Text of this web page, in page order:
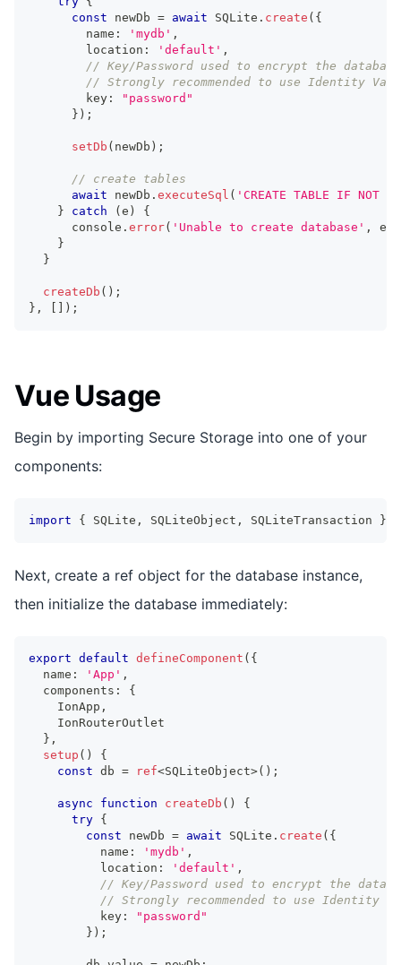
const newDb = await SQLite . create ( {
        name
: 'mydb' ,
        location
: 'default' ,
// Key/Password used to encrypt the database
// Strongly recommended to use Identity
        key
:
"password"
} ) ;
setDb ( newDb ) ;
// create tables
await newDb . executeSql ( 'CREATE TABLE IF
}
catch ( e )
{
console . error( 'Unable to create database' , e
}
}
createDb ( ) ;
} , ) ;
Vue Usage
Begin by importing Secure Storage into one of your
components:
import { SQLite , SQLiteObject , SQLiteTransaction }
Next, create a ref object for the database instance,
then initialize the database immediately:
export default defineComponent ( {
  name
: 'App' ,
  components
:
{
    IonApp
,
    IonRouterOutlet
} ,
setup ( )
{
const db = ref<SQLiteObject>( ) ;
async function createDb ( )
{
try {
const newDb = await SQLite . create ( {
          name
: 'mydb' ,
          location
: 'default' ,
// Key/Password used to encrypt the
// Strongly recommended to use Identity
          key
:
"password"
} ) ;